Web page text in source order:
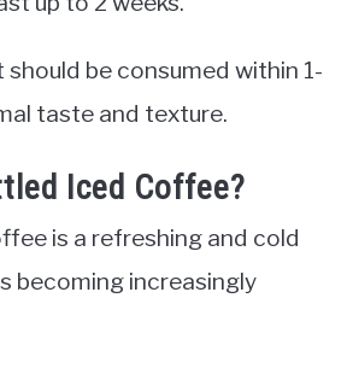
should be consumed within 1-
taste and texture.
Iced Coffee?
is a refreshing and cold
becoming increasingly